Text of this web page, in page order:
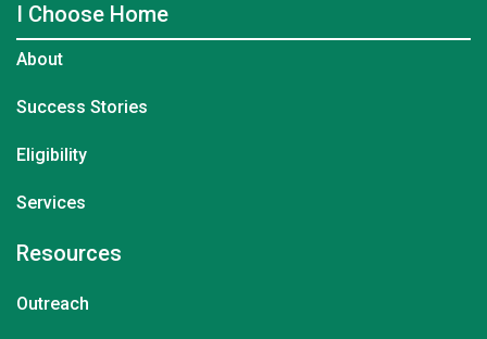
I Choose Home
About
Success Stories
Eligibility
Services
Resources
Outreach